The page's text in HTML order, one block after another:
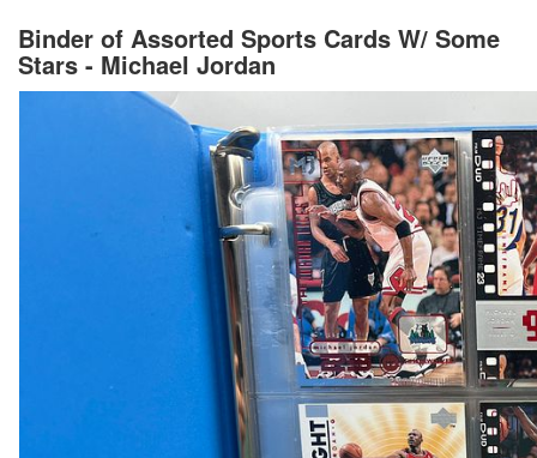
Binder of Assorted Sports Cards W/ Some
Stars - Michael Jordan